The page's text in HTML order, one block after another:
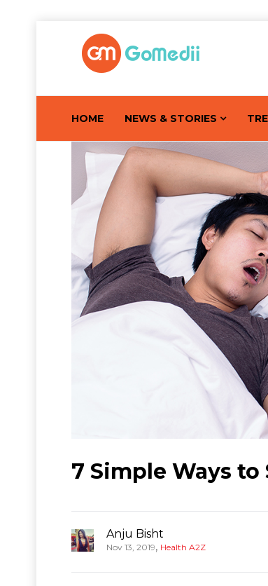
HOME NEWS & STORIES
7 Simple Ways
Anju Bisht
Nov 13, 2019, Health A2Z